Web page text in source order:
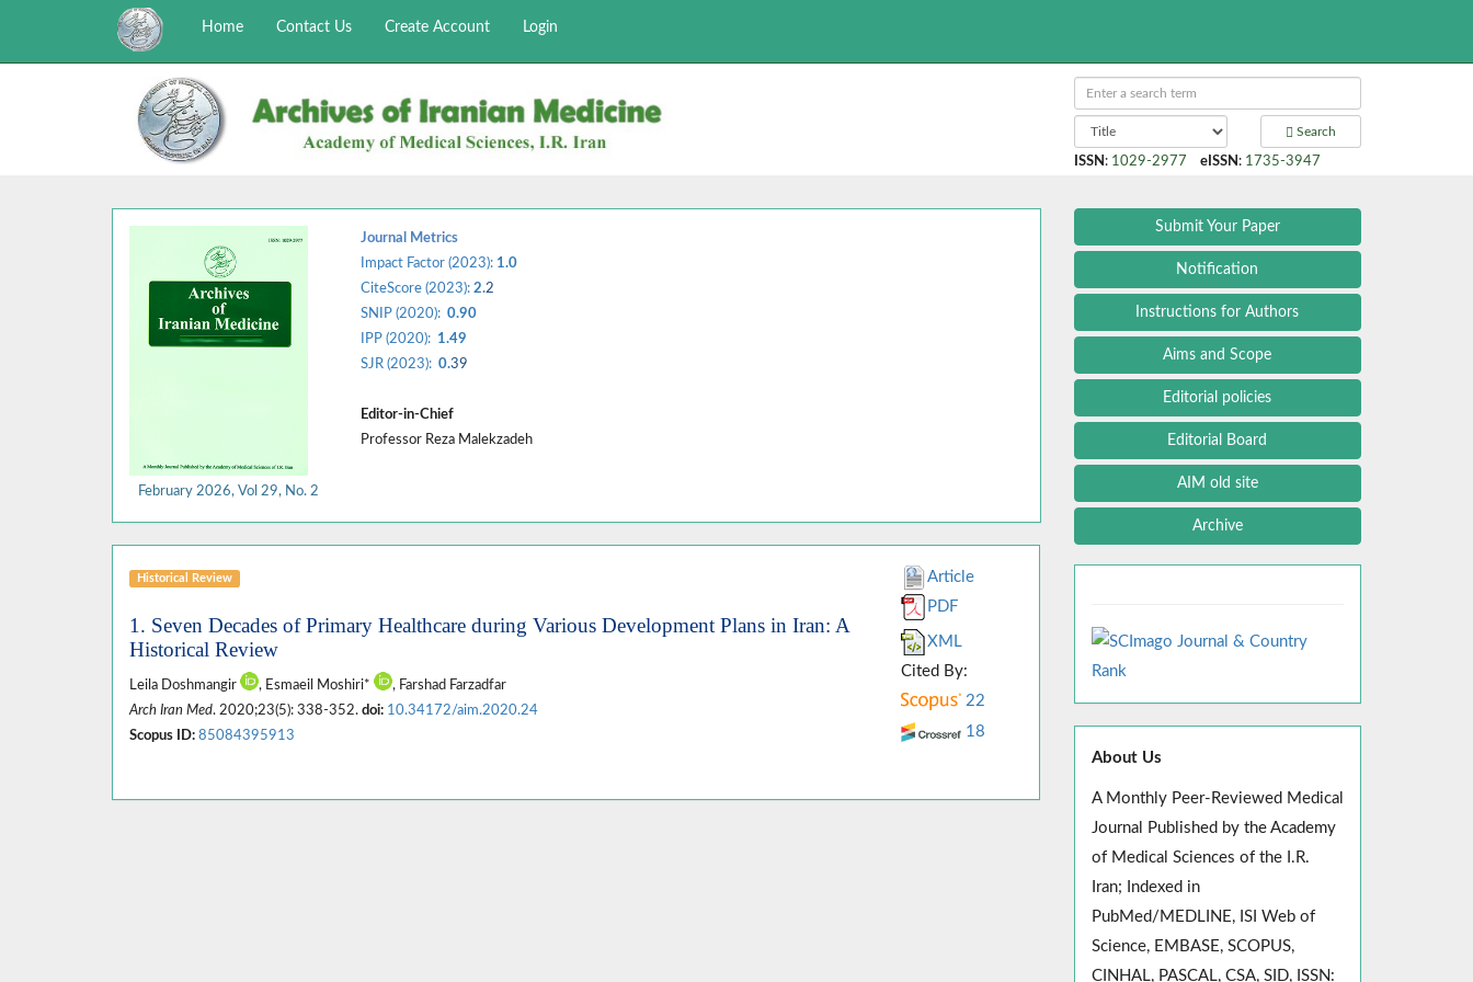
Home Contact Us Create Account Login
Search
ISSN : 1029-2977 eISSN : 1735-3947
February 2026, Vol 29, No. 2
Journal Metrics
Impact Factor (2023): 1.0
CiteScore (2023):2.2
SNIP (2020):0.90
IPP (2020): 1.49
SJR (2023):0.39
Editor-in-Chief
Professor Reza Malekzadeh
Historical Review
1. Seven Decades of Primary Healthcare during Various Development Plans in Iran: A
Historical Review
Leila Doshmangir , Esmaeil Moshiri*
, Farshad Farzadfar
Arch Iran Med. 2020;23(5): 338-352. doi: 10.34172/aim.2020.24
Scopus ID: 85084395913
Article
PDF
XML
Cited By:
22
18
Submit Your Paper
Notification
Instructions for Authors
Aims and Scope
Editorial policies
Editorial Board
AIM old site
Archive
About Us
A Monthly Peer-Reviewed Medical
Journal Published by the Academy
of Medical Sciences of the I.R.
Iran; Indexed in
PubMed/MEDLINE, ISI Web of
Science, EMBASE, SCOPUS,
CINHAL, PASCAL, CSA, SID, ISSN: